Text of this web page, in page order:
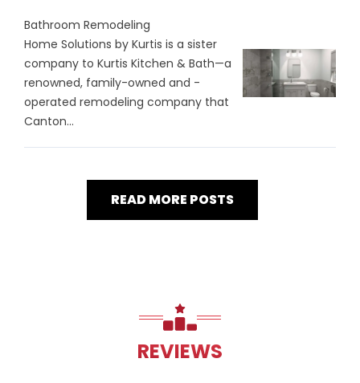
Bathroom Remodeling
Home Solutions by Kurtis is a sister
company to Kurtis Kitchen & Bath—a
renowned, family-owned and -
operated remodeling company that
Canton...
READ MORE POSTS
REVIEWS